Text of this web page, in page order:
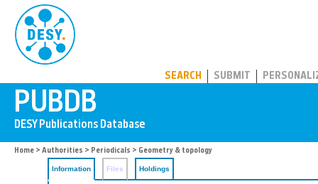
SEARCH SUBMIT
Home > Authorities > Periodicals > Geometry & topology
Information Files Holdings